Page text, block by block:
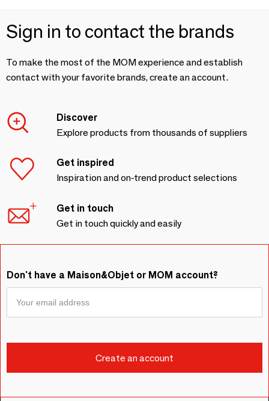
Sign in to contact the brands
To make the most of the MOM experience and establish
contact with your favorite brands, create an account.
Discover
Explore products from thousands of suppliers
Get inspired
Inspiration and on-trend product selections
Get in touch
Get in touch quickly and easily
Don't have a Maison&Objet or MOM account?